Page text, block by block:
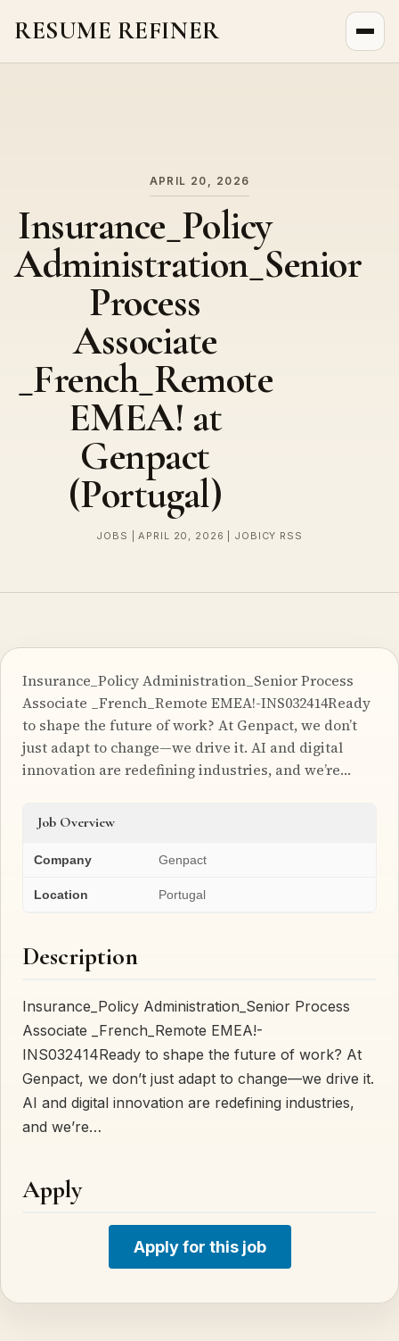
RESUME REFINER
APRIL 20, 2026
Insurance_Policy
Administration_Senior
Process
Associate
_French_Remote
EMEA! at
Genpact
(Portugal)
JOBS | APRIL 20, 2026 | JOBICY RSS
Insurance_Policy Administration_Senior Process
Associate _French_Remote EMEA!-INS032414Ready
to shape the future of work? At Genpact, we don’t
just adapt to change—we drive it. AI and digital
innovation are redefining industries, and we’re…
Job Overview
Company Genpact
Location Portugal
Description
Insurance_Policy Administration_Senior Process
Associate _French_Remote EMEA!-
INS032414Ready to shape the future of work? At
Genpact, we don’t just adapt to change—we drive it.
AI and digital innovation are redefining industries,
and we’re…
Apply
Apply for this job